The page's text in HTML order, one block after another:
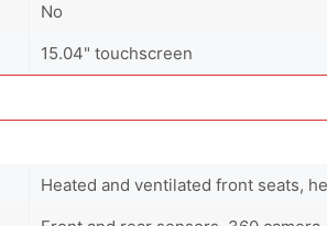
No
15.04" touchscreen
Heated and ventilated front seats,